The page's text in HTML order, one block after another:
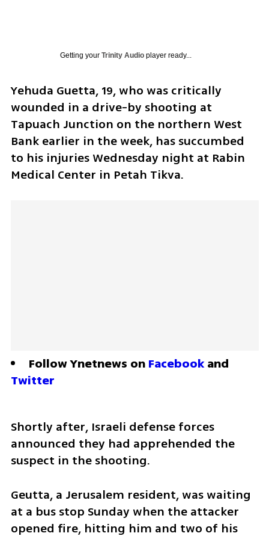
Getting your Trinity Audioplayer ready...
Yehuda Guetta, 19, who was critically
wounded in a drive-by shooting at
Tapuach Junction on the northern West
Bank earlier in the week, has succumbed
to his injuries Wednesday night at Rabin
Medical Center in Petah Tikva.
Follow Ynetnews on Facebook
Twitter
Shortly after, Israeli defense forces
announced they had apprehended the
suspect in the shooting.
Geutta, a Jerusalem resident, was waiting
at a bus stop Sunday when the attacker
opened fire, hitting him and two of his